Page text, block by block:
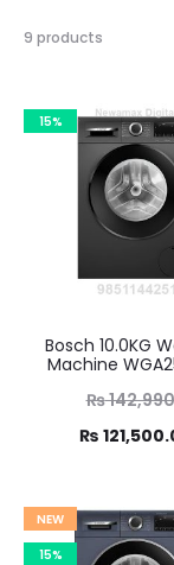
9 products
15%
Bosch 10.0KG
Machine
₨
₨
Current
is:
NEW
15%